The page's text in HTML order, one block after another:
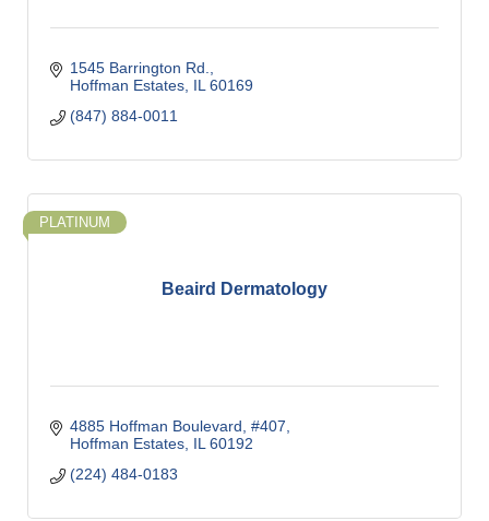
1545 Barrington Rd.
Hoffman Estates IL 60169
(847) 884-0011
Beaird Dermatology
PLATINUM
4885 Hoffman Boulevard, #407
Hoffman Estates IL 60192
(224) 484-0183